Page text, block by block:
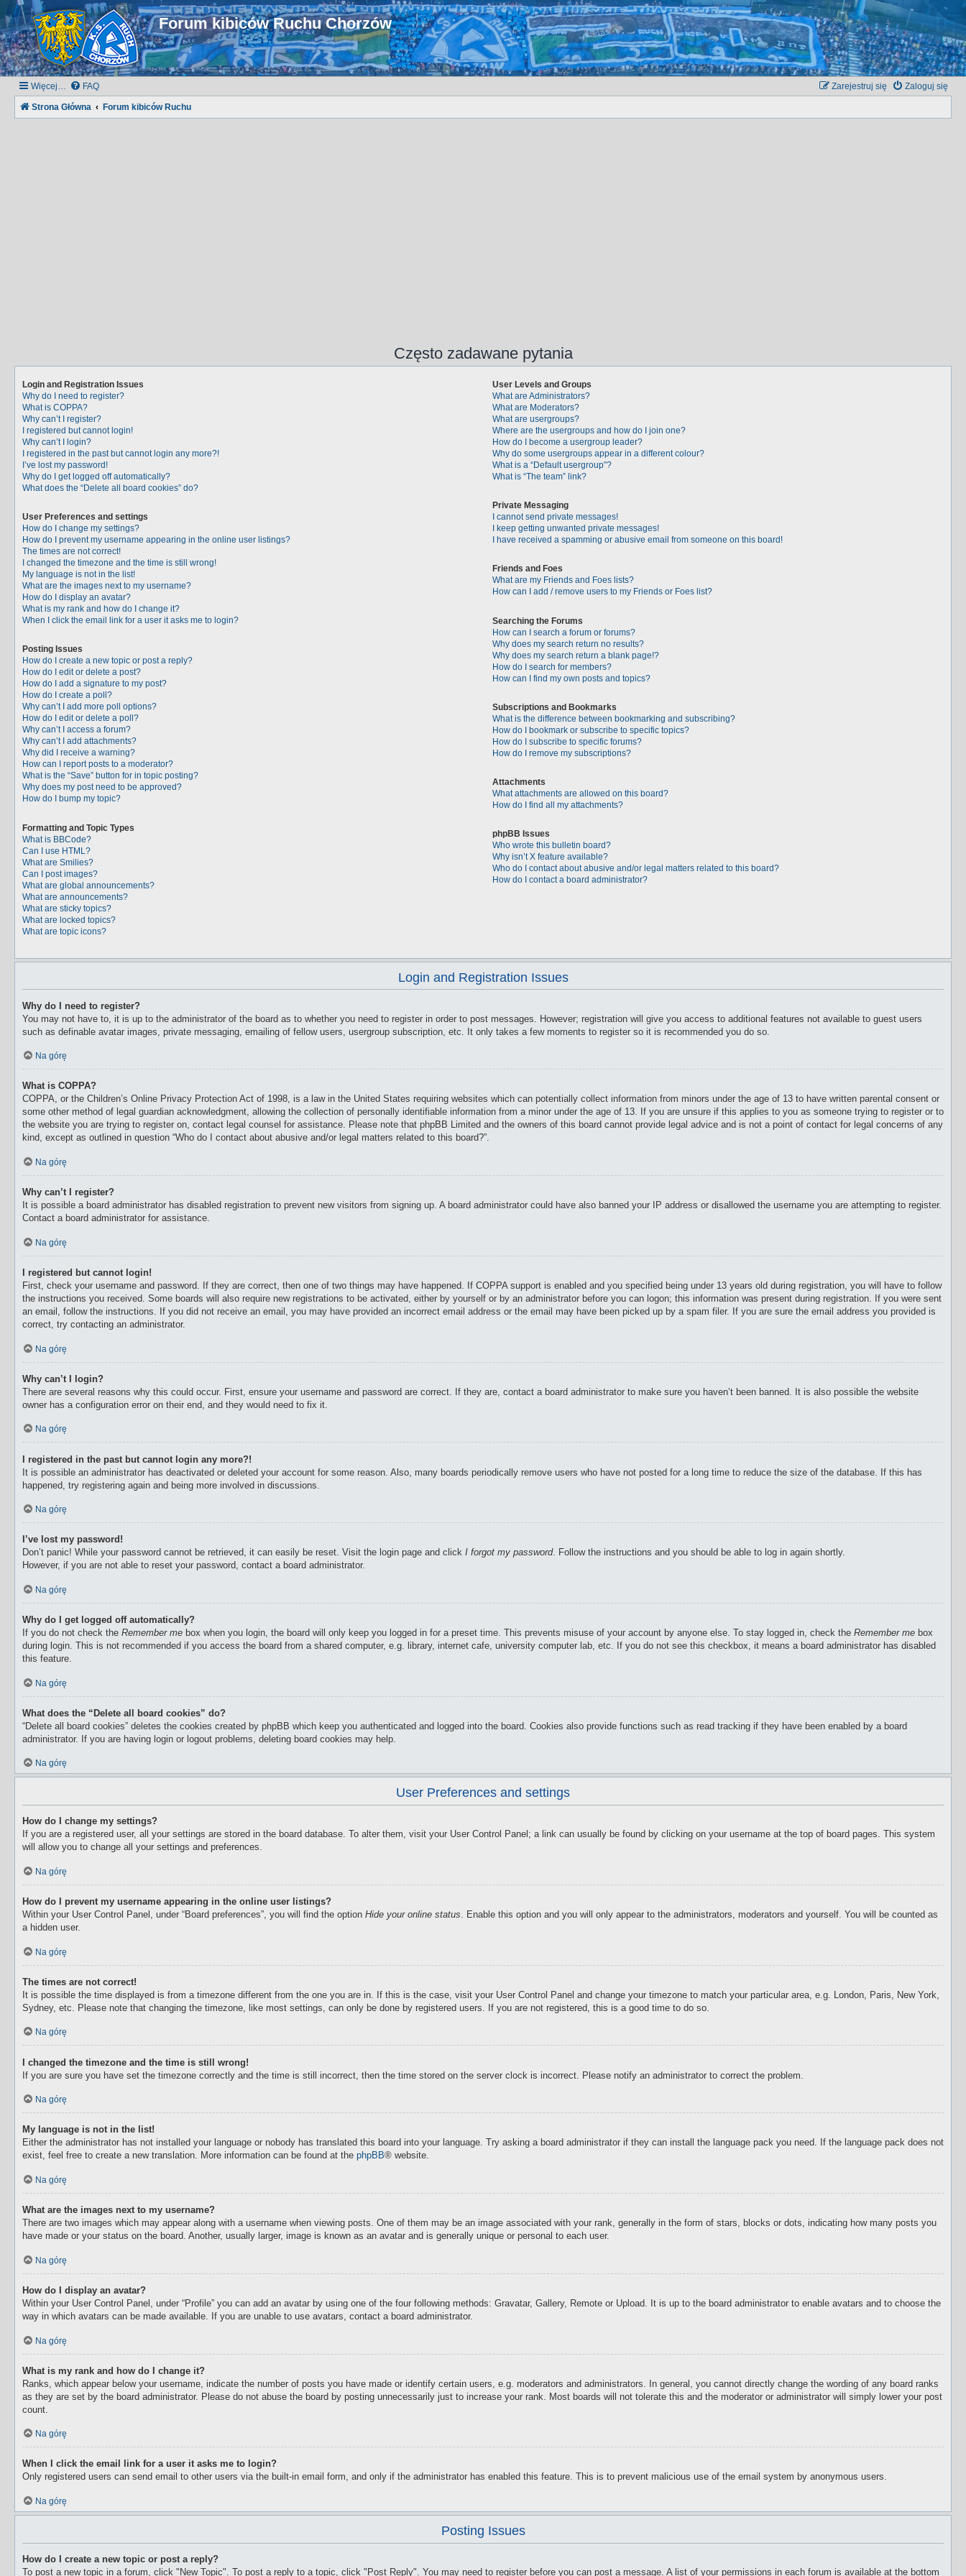
Forum kibiców Ruchu Chorzów
Więcej… FAQ Zaloguj się
Zarejestruj się
Strona Główna Forum kibiców Ruchu
Często zadawane pytania
Login and Registration Issues
Why do I need to register?
What is COPPA?
Why can’t I register?
I registered but cannot login!
Why can’t I login?
I registered in the past but cannot login any more?!
I’ve lost my password!
Why do I get logged off automatically?
What does the “Delete all board cookies” do?
User Preferences and settings
How do I change my settings?
How do I prevent my username appearing in the online user listings?
The times are not correct!
I changed the timezone and the time is still wrong!
My language is not in the list!
What are the images next to my username?
How do I display an avatar?
What is my rank and how do I change it?
When I click the email link for a user it asks me to login?
Posting Issues
How do I create a new topic or post a reply?
How do I edit or delete a post?
How do I add a signature to my post?
How do I create a poll?
Why can’t I add more poll options?
How do I edit or delete a poll?
Why can’t I access a forum?
Why can’t I add attachments?
Why did I receive a warning?
How can I report posts to a moderator?
What is the “Save” button for in topic posting?
Why does my post need to be approved?
How do I bump my topic?
Formatting and Topic Types
What is BBCode?
Can I use HTML?
What are Smilies?
Can I post images?
What are global announcements?
What are announcements?
What are sticky topics?
What are locked topics?
What are topic icons?
User Levels and Groups
What are Administrators?
What are Moderators?
What are usergroups?
Where are the usergroups and how do I join one?
How do I become a usergroup leader?
Why do some usergroups appear in a different colour?
What is a “Default usergroup”?
What is “The team” link?
Private Messaging
I cannot send private messages!
I keep getting unwanted private messages!
I have received a spamming or abusive email from someone on this board!
Friends and Foes
What are my Friends and Foes lists?
How can I add / remove users to my Friends or Foes list?
Searching the Forums
How can I search a forum or forums?
Why does my search return no results?
Why does my search return a blank page!?
How do I search for members?
How can I find my own posts and topics?
Subscriptions and Bookmarks
What is the difference between bookmarking and subscribing?
How do I bookmark or subscribe to specific topics?
How do I subscribe to specific forums?
How do I remove my subscriptions?
Attachments
What attachments are allowed on this board?
How do I find all my attachments?
phpBB Issues
Who wrote this bulletin board?
Why isn’t X feature available?
Who do I contact about abusive and/or legal matters related to this board?
How do I contact a board administrator?
Login and Registration Issues
Why do I need to register?
You may not have to, it is up to the administrator of the board as to whether you need to register in order to post messages. However; registration will give you access to additional features not available to guest users
such as definable avatar images, private messaging, emailing of fellow users, usergroup subscription, etc. It only takes a few moments to register so it is recommended you do so.
Na górę
What is COPPA?
COPPA, or the Children’s Online Privacy Protection Act of 1998, is a law in the United States requiring websites which can potentially collect information from minors under the age of 13 to have written parental consent or
some other method of legal guardian acknowledgment, allowing the collection of personally identifiable information from a minor under the age of 13. If you are unsure if this applies to you as someone trying to register or to
the website you are trying to register on, contact legal counsel for assistance. Please note that phpBB Limited and the owners of this board cannot provide legal advice and is not a point of contact for legal concerns of any
kind, except as outlined in question “Who do I contact about abusive and/or legal matters related to this board?”.
Na górę
Why can’t I register?
It is possible a board administrator has disabled registration to prevent new visitors from signing up. A board administrator could have also banned your IP address or disallowed the username you are attempting to register.
Contact a board administrator for assistance.
Na górę
I registered but cannot login!
First, check your username and password. If they are correct, then one of two things may have happened. If COPPA support is enabled and you specified being under 13 years old during registration, you will have to follow
the instructions you received. Some boards will also require new registrations to be activated, either by yourself or by an administrator before you can logon; this information was present during registration. If you were sent
an email, follow the instructions. If you did not receive an email, you may have provided an incorrect email address or the email may have been picked up by a spam filer. If you are sure the email address you provided is
correct, try contacting an administrator.
Na górę
Why can’t I login?
There are several reasons why this could occur. First, ensure your username and password are correct. If they are, contact a board administrator to make sure you haven’t been banned. It is also possible the website
owner has a configuration error on their end, and they would need to fix it.
Na górę
I registered in the past but cannot login any more?!
It is possible an administrator has deactivated or deleted your account for some reason. Also, many boards periodically remove users who have not posted for a long time to reduce the size of the database. If this has
happened, try registering again and being more involved in discussions.
Na górę
I’ve lost my password!
Don’t panic! While your password cannot be retrieved, it can easily be reset. Visit the login page and click I forgot my password. Follow the instructions and you should be able to log in again shortly.
However, if you are not able to reset your password, contact a board administrator.
Na górę
Why do I get logged off automatically?
If you do not check the Remember me box when you login, the board will only keep you logged in for a preset time. This prevents misuse of your account by anyone else. To stay logged in, check the Remember me box
during login. This is not recommended if you access the board from a shared computer, e.g. library, internet cafe, university computer lab, etc. If you do not see this checkbox, it means a board administrator has disabled
this feature.
Na górę
What does the “Delete all board cookies” do?
“Delete all board cookies” deletes the cookies created by phpBB which keep you authenticated and logged into the board. Cookies also provide functions such as read tracking if they have been enabled by a board
administrator. If you are having login or logout problems, deleting board cookies may help.
Na górę
User Preferences and settings
How do I change my settings?
If you are a registered user, all your settings are stored in the board database. To alter them, visit your User Control Panel; a link can usually be found by clicking on your username at the top of board pages. This system
will allow you to change all your settings and preferences.
Na górę
How do I prevent my username appearing in the online user listings?
Within your User Control Panel, under “Board preferences”, you will find the option Hide your online status. Enable this option and you will only appear to the administrators, moderators and yourself. You will be counted as
a hidden user.
Na górę
The times are not correct!
It is possible the time displayed is from a timezone different from the one you are in. If this is the case, visit your User Control Panel and change your timezone to match your particular area, e.g. London, Paris, New York,
Sydney, etc. Please note that changing the timezone, like most settings, can only be done by registered users. If you are not registered, this is a good time to do so.
Na górę
I changed the timezone and the time is still wrong!
If you are sure you have set the timezone correctly and the time is still incorrect, then the time stored on the server clock is incorrect. Please notify an administrator to correct the problem.
Na górę
My language is not in the list!
Either the administrator has not installed your language or nobody has translated this board into your language. Try asking a board administrator if they can install the language pack you need. If the language pack does not
exist, feel free to create a new translation. More information can be found at the phpBB® website.
Na górę
What are the images next to my username?
There are two images which may appear along with a username when viewing posts. One of them may be an image associated with your rank, generally in the form of stars, blocks or dots, indicating how many posts you
have made or your status on the board. Another, usually larger, image is known as an avatar and is generally unique or personal to each user.
Na górę
How do I display an avatar?
Within your User Control Panel, under “Profile” you can add an avatar by using one of the four following methods: Gravatar, Gallery, Remote or Upload. It is up to the board administrator to enable avatars and to choose the
way in which avatars can be made available. If you are unable to use avatars, contact a board administrator.
Na górę
What is my rank and how do I change it?
Ranks, which appear below your username, indicate the number of posts you have made or identify certain users, e.g. moderators and administrators. In general, you cannot directly change the wording of any board ranks
as they are set by the board administrator. Please do not abuse the board by posting unnecessarily just to increase your rank. Most boards will not tolerate this and the moderator or administrator will simply lower your post
count.
Na górę
When I click the email link for a user it asks me to login?
Only registered users can send email to other users via the built-in email form, and only if the administrator has enabled this feature. This is to prevent malicious use of the email system by anonymous users.
Na górę
Posting Issues
How do I create a new topic or post a reply?
To post a new topic in a forum, click "New Topic". To post a reply to a topic, click "Post Reply". You may need to register before you can post a message. A list of your permissions in each forum is available at the bottom